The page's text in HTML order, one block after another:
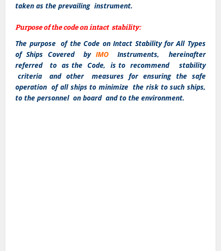
taken as the prevailing instrument.
Purpose of the code on intact stability:
The purpose of the Code on Intact Stability for All Types
of Ships Covered by IMOInstruments, hereinafter
referred to as the Code, is to recommend stability
criteria and other measures for ensuring the safe
operation of all ships to minimize the risk to such ships,
to the personnel on board and to the environment.